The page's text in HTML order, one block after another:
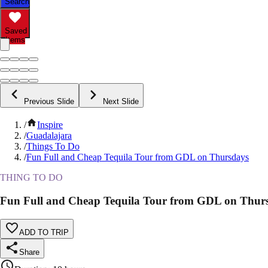
Saved
Items
Previous Slide Next Slide
/
Inspire
/Guadalajara
/Things To Do
/Fun Full and Cheap Tequila Tour from GDL on Thursdays
THING TO DO
Fun Full and Cheap Tequila Tour from GDL on
ADD TO TRIP
Share